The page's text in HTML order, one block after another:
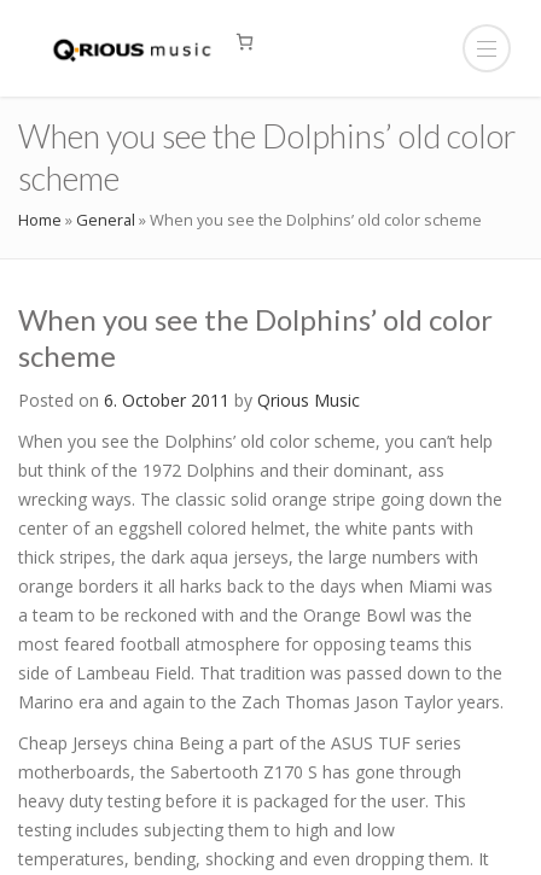
When you see the Dolphins’ old color
scheme
Home » General »When you see the Dolphins’ old color scheme
When you see the Dolphins’ old color
scheme
Posted on 6. October 2011 by Qrious Music
When you see the Dolphins’ old color scheme, you can’t help
but think of the 1972 Dolphins and their dominant, ass
wrecking ways. The classic solid orange stripe going down the
center of an eggshell colored helmet, the white pants with
thick stripes, the dark aqua jerseys, the large numbers with
orange borders it all harks back to the days when Miami was
a team to be reckoned with and the Orange Bowl was the
most feared football atmosphere for opposing teams this
side of Lambeau Field. That tradition was passed down to the
Marino era and again to the Zach Thomas Jason Taylor years.
Cheap Jerseys china Being a part of the ASUS TUF series
motherboards, the Sabertooth Z170 S has gone through
heavy duty testing before it is packaged for the user. This
testing includes subjecting them to high and low
temperatures, bending, shocking and even dropping them. It